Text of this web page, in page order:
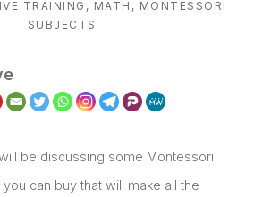
TRAINING , MATH , MONTESSORI
SUBJECTS
be discussing some Montessori
can buy that will make all the